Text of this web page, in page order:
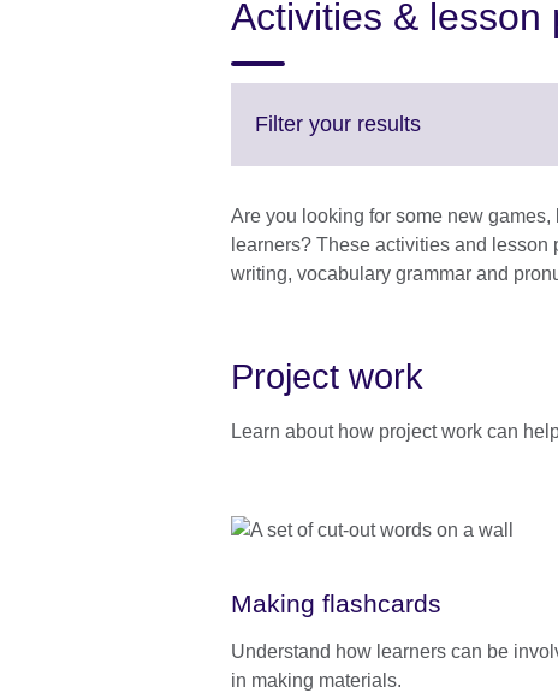
Activities & lesson
Filter your resultsClick
More
information
available.
Are you looking for some new
learners? These activities and
writing, vocabulary grammar and
Project work
Learn about how project work can
Making flashcards
Understand how learners can be
in making materials.